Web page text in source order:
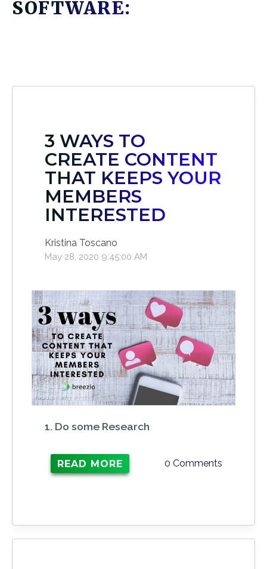
SOFTWARE:
3 WAYS TO
CREATE CONTENT
THAT KEEPS YOUR
MEMBERS
INTERESTED
Kristina Toscano
May 28, 2020 9:45:00 AM
1. Do some Research
READ MORE 0 Comments